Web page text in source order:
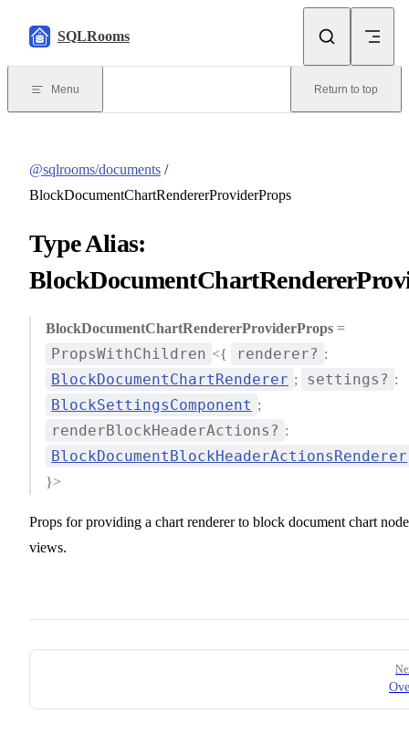
SQLRooms
Menu Return to top
@sqlrooms/documents /
BlockDocumentChartRendererProviderProps
Type Alias:
BlockDocumentChartRendererProviderProps =
PropsWithChildren <{ renderer? :
BlockDocumentChartRenderer ; settings? :
BlockSettingsComponent ;
renderBlockHeaderActions? :
BlockDocumentBlockHeaderActionsRenderer
}>
Props for providing a chart renderer to block document chart node
views.
Pager